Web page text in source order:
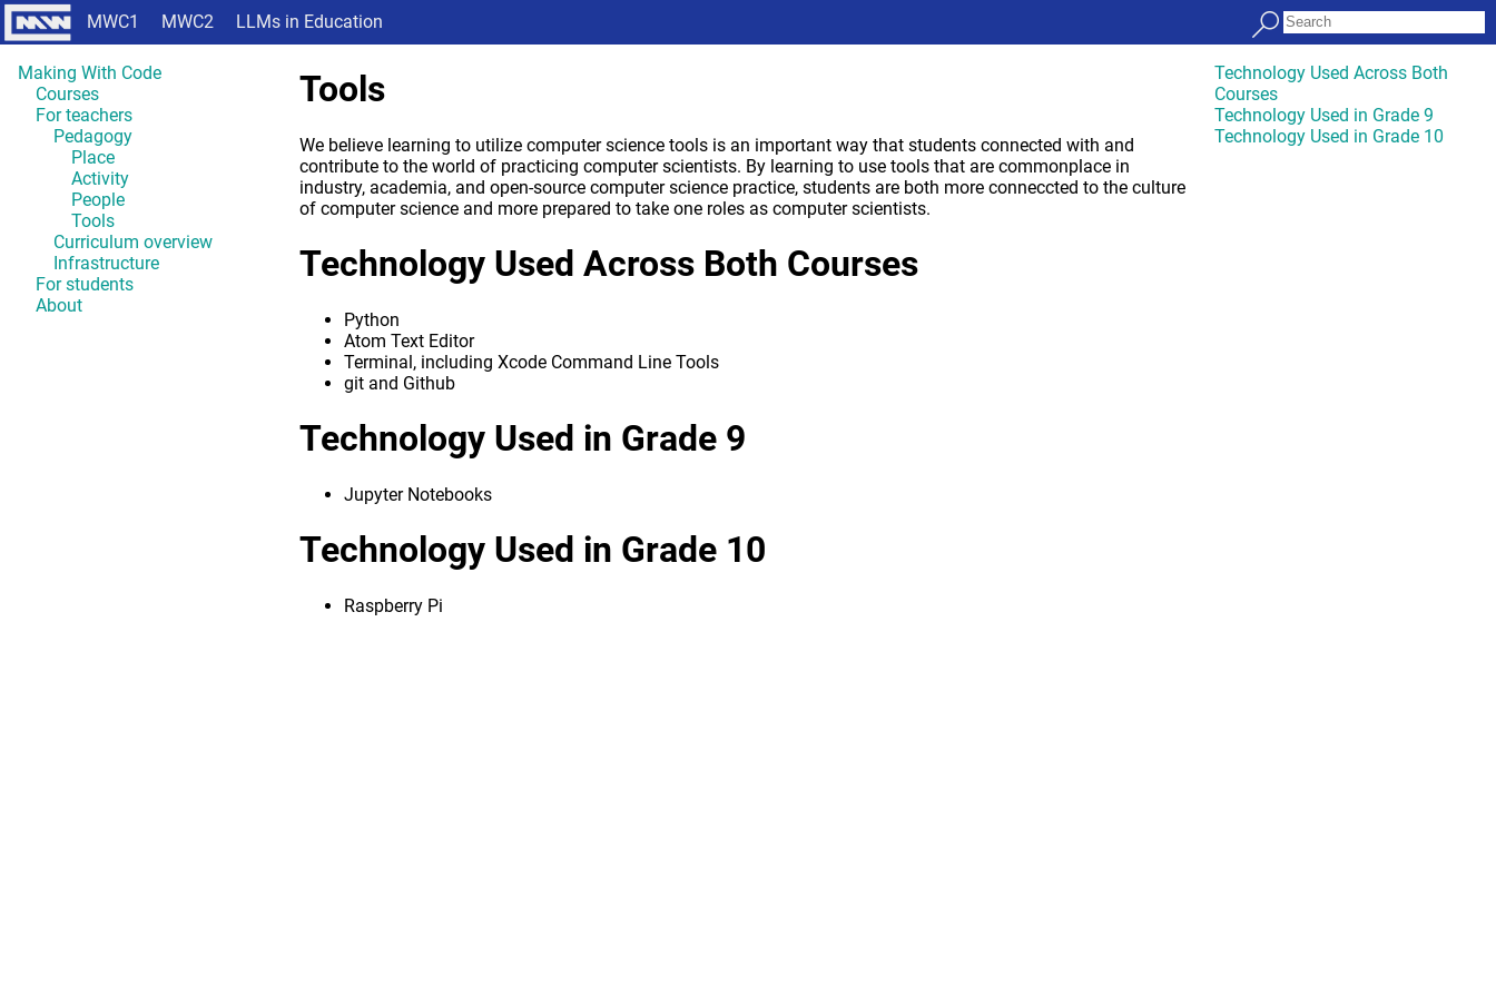
MWC1 MWC2 LLMs in Education
Making With Code
Courses
For teachers
Pedagogy
Place
Activity
People
Tools
Curriculum overview
Infrastructure
For students
About
Tools
We believe learning to utilize computer science tools is an important way that students connected with and
contribute to the world of practicing computer scientists. By learning to use tools that are commonplace in
industry, academia, and open-source computer science practice, students are both more conneccted to the culture
of computer science and more prepared to take one roles as computer scientists.
Technology Used Across Both Courses
Python
Atom Text Editor
Terminal, including Xcode Command Line Tools
git and Github
Technology Used in Grade 9
Jupyter Notebooks
Technology Used in Grade 10
Raspberry Pi
Technology Used Across Both
Courses
Technology Used in Grade 9
Technology Used in Grade 10